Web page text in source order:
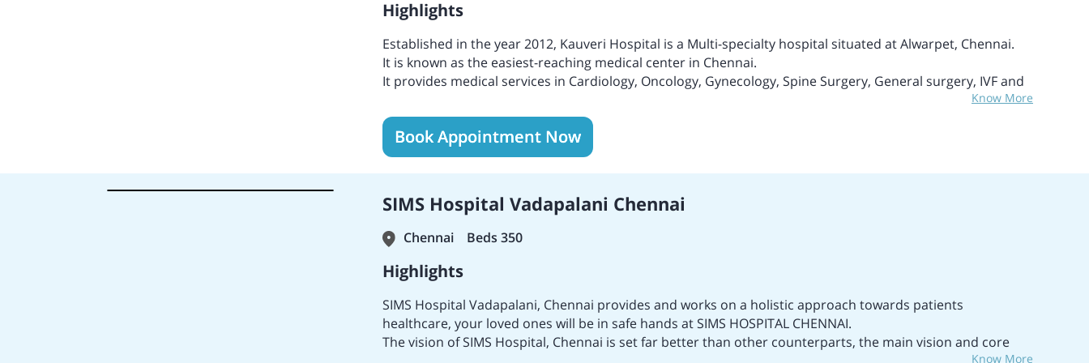
Highlights
Established in the year 2012, Kauveri Hospital is a Multi-specialty hospital situated at Alwarpet, Chennai.
It is known as the easiest-reaching medical center in Chennai.
It provides medical services in Cardiology, Oncology, Gynecology, Spine Surgery, General surgery, IVF and
Infertility, Orthopedics, Gastroenterology, Cardiac sciences, Neurology, Hepatology, and many more
medical treatments and services.
Provides tertiary medical treatments with ultra-modern technical appliances and methods.
Considered one of the leading primary medical centers in Chennai.
Providing medical service with top-class facilities with a highly experienced and well-trained medical and
Emergency staff.
Delivers advanced procedures with revolutionary methods.
Launched an advanced Liver care Department clinic for the treatment of Liver Cancer and Liver Failure.
Honoured as the Best Hospital in Chennai.
Received various recognitions for treating Heart Disease and Cancer.
Know More
Book Appointment Now
SIMS Hospital Vadapalani Chennai
Chennai Beds 350
Highlights
SIMS Hospital Vadapalani, Chennai provides and works on a holistic approach towards patients
healthcare, your loved ones will be in safe hands at SIMS HOSPITAL CHENNAI.
The vision of SIMS Hospital, Chennai is set far better than other counterparts, the main vision and core
Know More